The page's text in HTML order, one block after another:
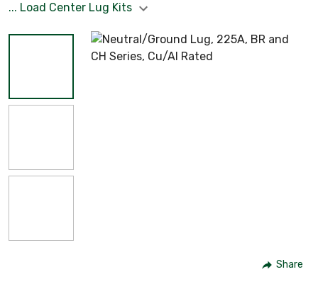
... Load Center Lug Kits
Share